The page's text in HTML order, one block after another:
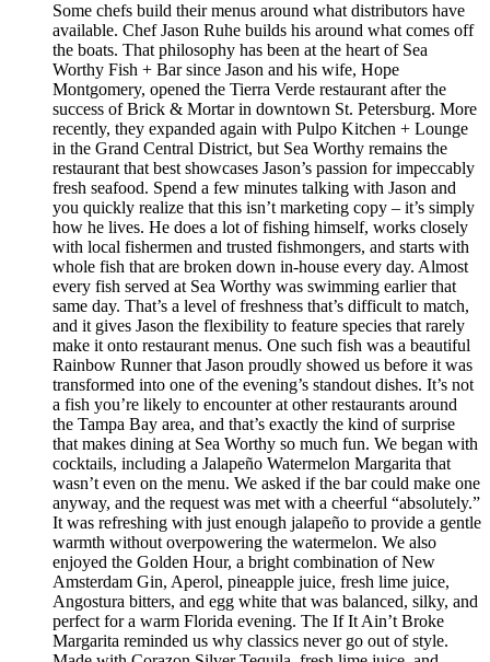
Some chefs build their menus around what distributors have
available. Chef Jason Ruhe builds his around what comes off
the boats. That philosophy has been at the heart of Sea
Worthy Fish + Bar since Jason and his wife, Hope
Montgomery, opened the Tierra Verde restaurant after the
success of Brick & Mortar in downtown St. Petersburg. More
recently, they expanded again with Pulpo Kitchen + Lounge
in the Grand Central District, but Sea Worthy remains the
restaurant that best showcases Jason’s passion for impeccably
fresh seafood. Spend a few minutes talking with Jason and
you quickly realize that this isn’t marketing copy – it’s simply
how he lives. He does a lot of fishing himself, works closely
with local fishermen and trusted fishmongers, and starts with
whole fish that are broken down in-house every day. Almost
every fish served at Sea Worthy was swimming earlier that
same day. That’s a level of freshness that’s difficult to match,
and it gives Jason the flexibility to feature species that rarely
make it onto restaurant menus. One such fish was a beautiful
Rainbow Runner that Jason proudly showed us before it was
transformed into one of the evening’s standout dishes. It’s not
a fish you’re likely to encounter at other restaurants around
the Tampa Bay area, and that’s exactly the kind of surprise
that makes dining at Sea Worthy so much fun. We began with
cocktails, including a Jalapeño Watermelon Margarita that
wasn’t even on the menu. We asked if the bar could make one
anyway, and the request was met with a cheerful “absolutely.”
It was refreshing with just enough jalapeño to provide a gentle
warmth without overpowering the watermelon. We also
enjoyed the Golden Hour, a bright combination of New
Amsterdam Gin, Aperol, pineapple juice, fresh lime juice,
Angostura bitters, and egg white that was balanced, silky, and
perfect for a warm Florida evening. The If It Ain’t Broke
Margarita reminded us why classics never go out of style.